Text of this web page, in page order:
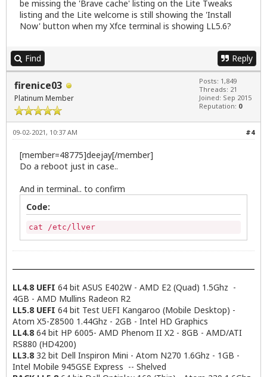
be missing the 'Brave cache' listing on the Lite Tweaks
listing and the Lite welcome is still showing the 'Install
Now' button when my Xfce terminal is showing LL5.6?
Find Reply
firenice03
Platinum Member
Posts: 1,849
Threads: 21
Joined: Sep 2015
Reputation: 0
#4
09-02-2021, 10:37 AM
[member=48775]deejay[/member]
Do a reboot just in case..
And in terminal.. to confirm
Code:
cat /etc/llver
LL4.8 UEFI 64 bit ASUS E402W - AMD E2 (Quad) 1.5Ghz -
4GB - AMD Mullins Radeon R2
LL5.8 UEFI 64 bit Test UEFI Kangaroo (Mobile Desktop) -
Atom X5-Z8500 1.44Ghz - 2GB - Intel HD Graphics
LL4.864 bit HP 6005- AMD Phenom II X2 - 8GB - AMD/ATI
RS880 (HD4200)
LL3.832 bit Dell Inspiron Mini - Atom N270 1.6Ghz - 1GB -
Intel Mobile 945GSE Express -- Shelved